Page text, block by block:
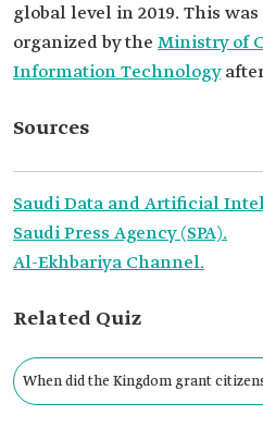
global level in 2019. This
organized by the Ministry of
Information Technology
Sources
Saudi Data and Artificial
Saudi Press Agency (SPA).
Al-Ekhbariya Channel.
Related Quiz
When did the Kingdom grant